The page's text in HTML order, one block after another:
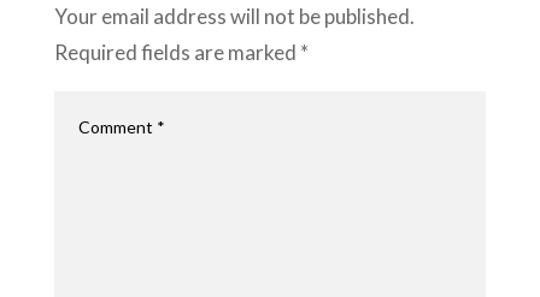
Your email address will not be published.
Required fields are marked *